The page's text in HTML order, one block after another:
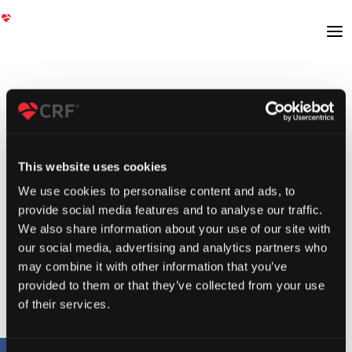
This website uses cookies
We use cookies to personalise content and ads, to
provide social media features and to analyse our traffic.
We also share information about your use of our site with
our social media, advertising and analytics partners who
may combine it with other information that you’ve
provided to them or that they’ve collected from your use
of their services.